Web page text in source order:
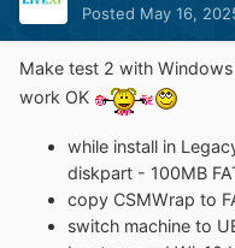
Posted May 16,
Make test 2 with
work OK
while install in
diskpart - 100MB
copy CSMWrap to
switch machine to